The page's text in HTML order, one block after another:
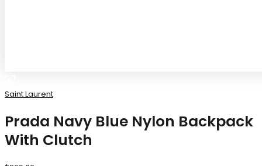
Saint Laurent
Prada Navy Blue Nylon Backpack
With Clutch